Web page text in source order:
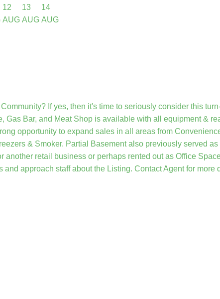
12
AUG
13
AUG
14
AUG
If yes, then it's time to seriously consider this
Bar, and Meat Shop is available with all equipment &
opportunity to expand sales in all areas from
& Smoker. Partial Basement also previously served
retail business or perhaps rented out as Office
approach staff about the Listing. Contact Agent for more